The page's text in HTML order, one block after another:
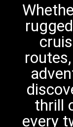
thrill
every